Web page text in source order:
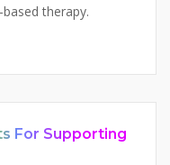
therapy.
For Supporting